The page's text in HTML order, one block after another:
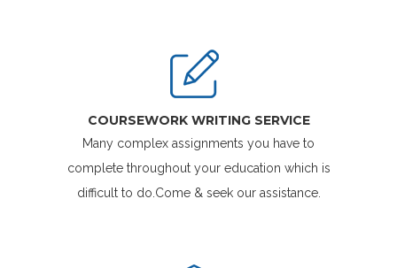
COURSEWORK WRITING SERVICE
Many complex assignments you have to
complete throughout your education which is
difficult to do.Come & seek our assistance.